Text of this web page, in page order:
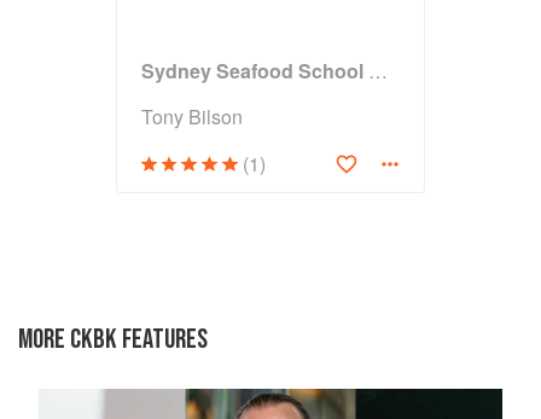
Sydney Seafood School Cookbook
Tony Bilson
(1)
MORE CKBK FEATURES